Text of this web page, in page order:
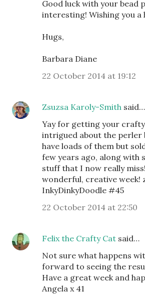
Good luck with your bead
interesting! Wishing you a
Hugs,
Barbara Diane
22 October 2014 at 19:12
Zsuzsa Karoly-Smith said…
Yay for getting your crafty
intrigued about the perler
have loads of them but
few years ago, along with
stuff that I now really
wonderful, creative week!
InkyDinkyDoodle #45
22 October 2014 at 22:50
Felix the Crafty Cat said…
Not sure what happens
forward to seeing the
Have a great week and
Angela x 41